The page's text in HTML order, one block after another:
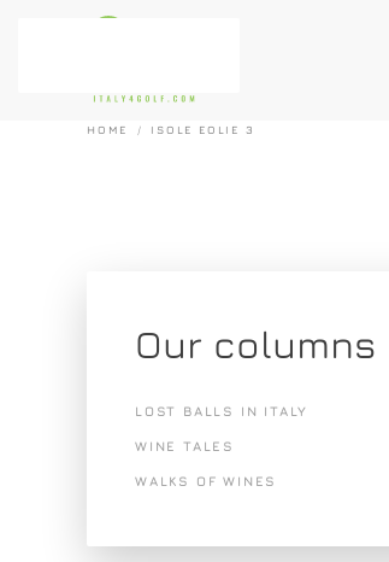
HOME ISOLE EOLIE 3
Our columns
LOST BALLS IN ITALY
WINE TALES
WALKS OF WINES